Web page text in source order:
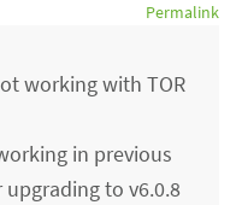
Permalink
working with TOR
in previous
to v6.0.8